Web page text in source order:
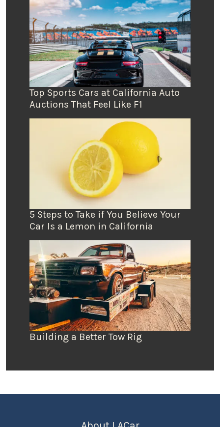
Top Sports Cars at California Auto
Auctions That Feel Like F1
5 Steps to Take if You Believe Your
Car Is a Lemon in California
Building a Better Tow Rig